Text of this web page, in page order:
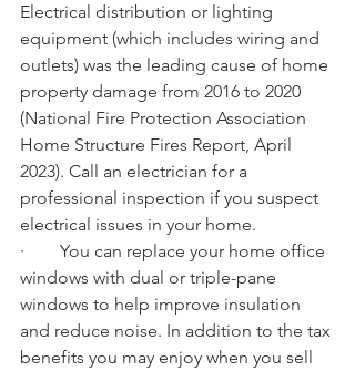
Electrical distribution or lighting
equipment (which includes wiring and
outlets) was the leading cause of home
property damage from 2016 to 2020
(National Fire Protection Association
Home Structure Fires Report, April
2023). Call an electrician for a
professional inspection if you suspect
electrical issues in your home.
·        You can replace your home office
windows with dual or triple-pane
windows to help improve insulation
and reduce noise. In addition to the tax
benefits you may enjoy when you sell